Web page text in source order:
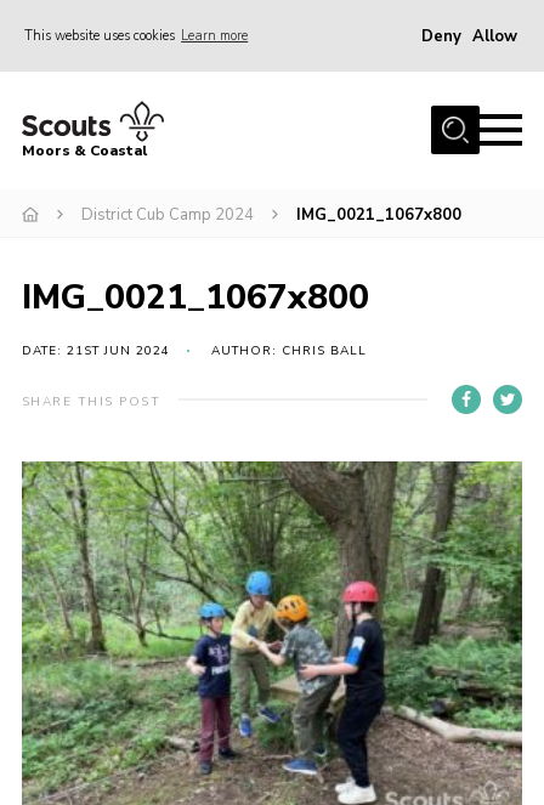
This website uses cookies Learn more Deny Allow
Home
Join
Events
Gallery
Members Resources
Adult Support
Somerset Scouts
Vacancies
National Website
Cookies
Group Finder
Moors & Coastal
District Cub Camp 2024 IMG_0021_1067x800
IMG_0021_1067x800
DATE: 21ST JUN 2024 AUTHOR: CHRIS BALL
SHARE THIS POST